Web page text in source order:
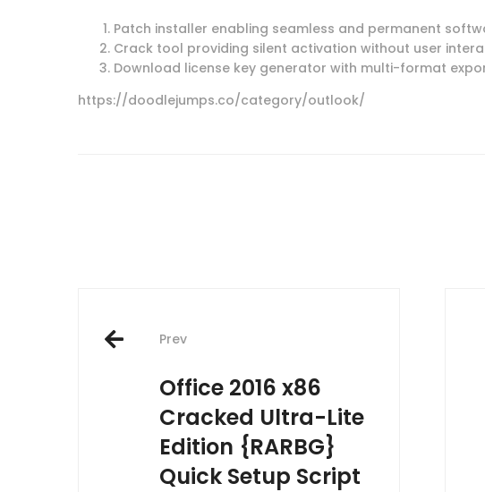
Patch installer enabling seamless and permanent
Crack tool providing silent activation without user
Download license key generator with multi-format
https://doodlejumps.co/category/outlook/
Post
navigation
Prev
Office 2016 x86
Cracked Ultra-Lite
Edition {RARBG}
Quick Setup Script